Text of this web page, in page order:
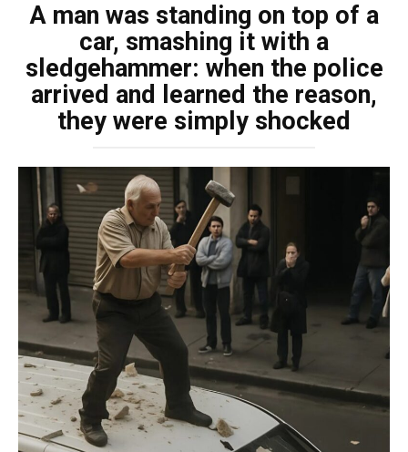
A man was standing on top of a
car, smashing it with a
sledgehammer: when the police
arrived and learned the reason,
they were simply shocked